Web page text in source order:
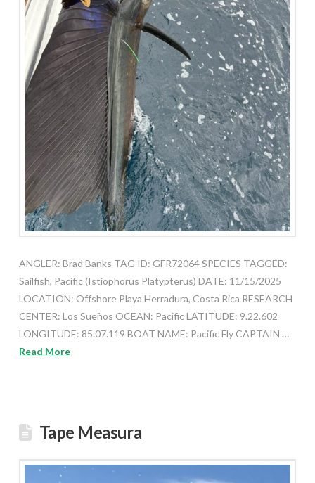
ANGLER: Brad Banks TAG ID: GFR72064 SPECIES TAGGED:
Sailfish, Pacific (Istiophorus Platypterus) DATE: 11/15/2025
LOCATION: Offshore Playa Herradura, Costa Rica RESEARCH
CENTER: Los Sueños OCEAN: Pacific LATITUDE: 9.22.602
LONGITUDE: 85.07.119 BOAT NAME: Pacific Fly CAPTAIN …
Read More
Tape Measura